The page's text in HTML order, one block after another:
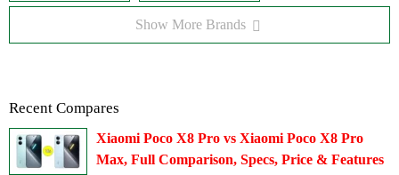
Show More Brands
Recent Compares
Xiaomi Poco X8 Pro vs Xiaomi Poco X8 Pro
Max, Full Comparison, Specs, Price & Features